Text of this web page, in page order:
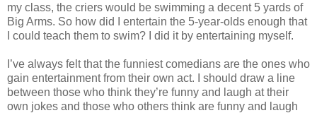
my class, the criers would be swimming a decent 5 yards of
Big Arms. So how did I entertain the 5-year-olds enough that
I could teach them to swim? I did it by entertaining myself.
I’ve always felt that the funniest comedians are the ones who
gain entertainment from their own act. I should draw a line
between those who think they’re funny and laugh at their
own jokes and those who others think are funny and laugh